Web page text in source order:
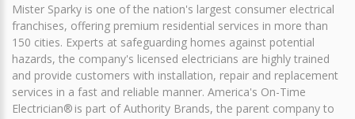
Mister Sparky is one of the nation's largest consumer electrical
franchises, offering premium residential services in more than
150 cities. Experts at safeguarding homes against potential
hazards, the company's licensed electricians are highly trained
and provide customers with installation, repair and replacement
services in a fast and reliable manner. America's On-Time
Electrician® is part of Authority Brands, the parent company to